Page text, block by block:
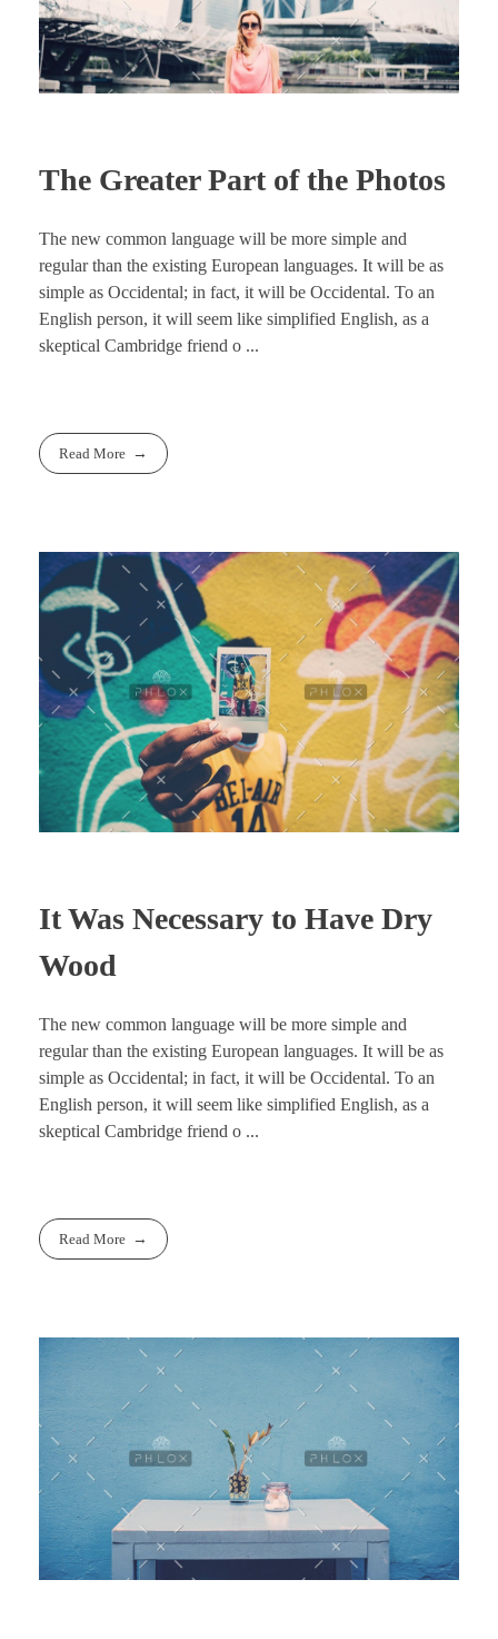
The Greater Part of the Photos
The new common language will be more simple and
regular than the existing European languages. It will be as
simple as Occidental; in fact, it will be Occidental. To an
English person, it will seem like simplified English, as a
skeptical Cambridge friend o ...
Read More
It Was Necessary to Have Dry
Wood
The new common language will be more simple and
regular than the existing European languages. It will be as
simple as Occidental; in fact, it will be Occidental. To an
English person, it will seem like simplified English, as a
skeptical Cambridge friend o ...
Read More